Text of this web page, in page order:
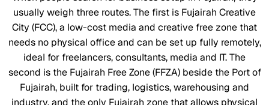
usually weigh three routes. The first is Fujairah Creative
City (FCC), a low-cost media and creative free zone that
needs no physical office and can be set up fully remotely,
ideal for freelancers, consultants, media and IT. The
second is the Fujairah Free Zone (FFZA) beside the Port of
Fujairah, built for trading, logistics, warehousing and
industry, and the only Fujairah zone that allows physical